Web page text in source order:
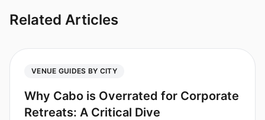
Related Articles
VENUE GUIDES BY CITY
Why Cabo is Overrated for Corporate
Retreats: A Critical Dive